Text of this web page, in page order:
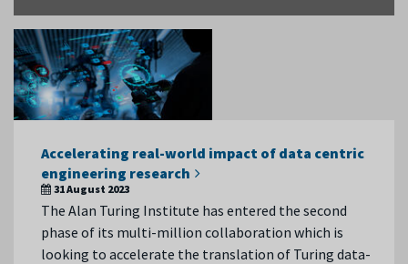
Accelerating real-world impact of data centric
engineering research
31 August 2023
The Alan Turing Institute has entered the second
phase of its multi-million collaboration which is
looking to accelerate the translation of Turing data-